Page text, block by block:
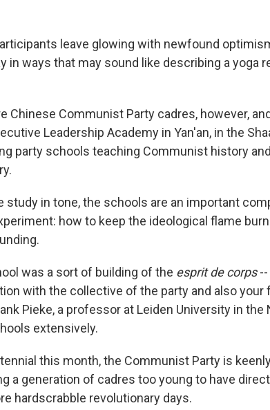
leave glowing with newfound
in ways that may sound like describing a yoga
Chinese Communist Party cadres, however,
Leadership Academy in Yan'an, in the
party schools teaching Communist history
study in tone, the schools are an important
how to keep the ideological flame
was a sort of building of the esprit de corps
with the collective of the party and also your
Pieke, a professor at Leiden University in
extensively.
this month, the Communist Party is
a generation of cadres too young to have
hardscrabble revolutionary days.